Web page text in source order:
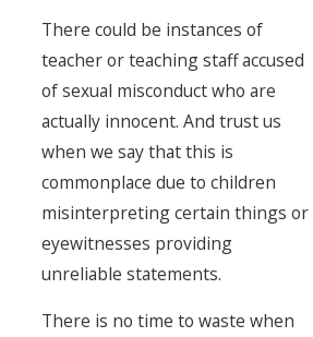
There could be instances of
teacher or teaching staff accused
of sexual misconduct who are
actually innocent. And trust us
when we say that this is
commonplace due to children
misinterpreting certain things or
eyewitnesses providing
unreliable statements.
There is no time to waste when